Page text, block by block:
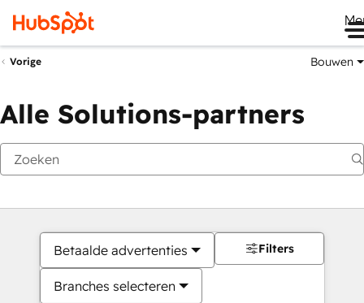
Vorige Bouwen
Alle Solutions-partners
Betaalde advertenties
Branches selecteren
Filters